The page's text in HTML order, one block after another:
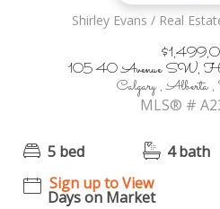
Shirley Evans / Real
105 40 Avenue SW,
Calgary ,
MLS® #
5 bed 4 bath
Sign up to View
Days on Market